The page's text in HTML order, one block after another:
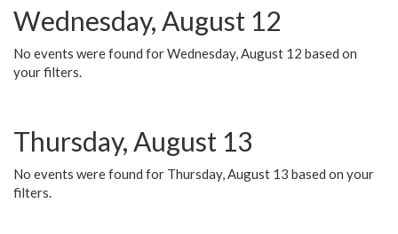
Wednesday, August 12
No events were found for Wednesday, August 12 based on
your filters.
Thursday, August 13
No events were found for Thursday, August 13 based on your
filters.